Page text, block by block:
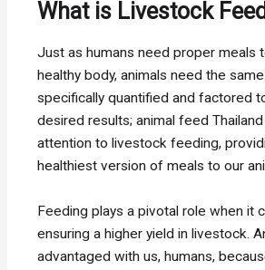
What is Livestock
Just as humans need proper meals
healthy body, animals need the
specifically quantified and factored
desired results; animal feed
attention to livestock feeding,
healthiest version of meals to our
Feeding plays a pivotal role when it
ensuring a higher yield in livestock.
advantaged with us, humans,